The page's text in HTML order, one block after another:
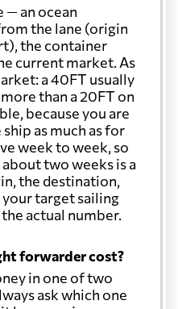
— an ocean
the lane (origin
the container
current market. As
a 40FT usually
than a 20FT on
because you are
as much as for
week to week, so
two weeks is a
the destination,
target sailing
actual number.
forwarder cost?
in one of two
ask which one